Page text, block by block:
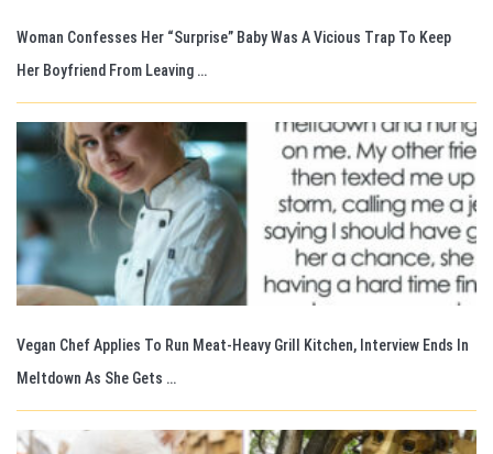
Woman Confesses Her “Surprise” Baby Was A Vicious Trap To Keep
Her Boyfriend From Leaving …
Vegan Chef Applies To Run Meat-Heavy Grill Kitchen, Interview Ends In
Meltdown As She Gets …